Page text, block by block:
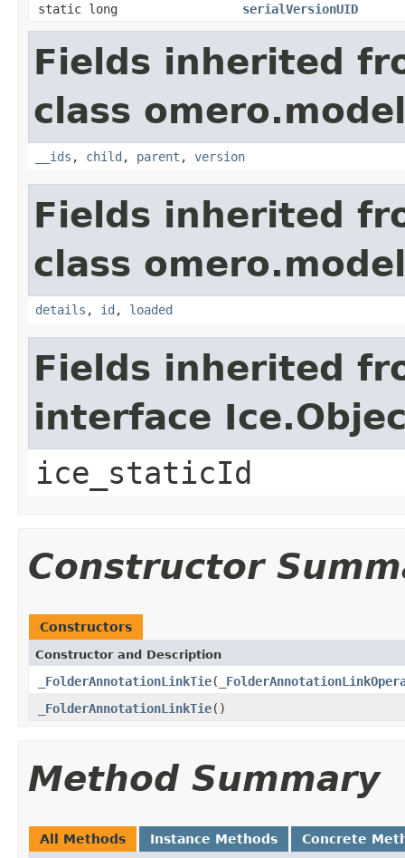
static long serialVersionUID
Fields inherited
class
__ids , child , parent , version
Fields inherited
class
details , id , loaded
Fields inherited
interface
ice_staticId
Constructor
Constructors
Constructor and Description
_FolderAnnotationLinkTie(
_FolderAnnotationLinkTie()
Method Summary
All Methods Instance Methods Concrete